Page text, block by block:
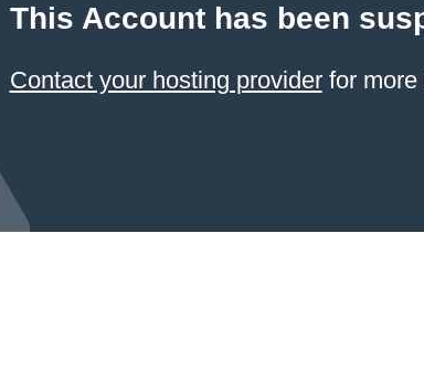
This Account has been
Contact your hosting providerfor more